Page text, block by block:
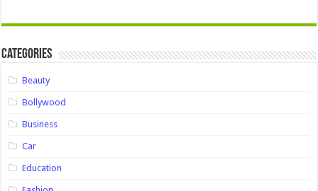
Categories
Beauty
Bollywood
Business
Car
Education